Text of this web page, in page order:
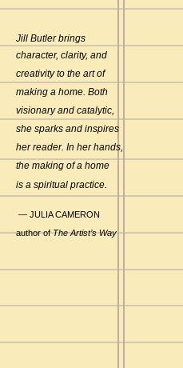
Jill Butler brings
character, clarity, and
creativity to the art of
making a home. Both
visionary and catalytic,
she sparks and inspires
her reader. In her hands,
the making of a home
is a spiritual practice
— JULIA CAMERON
author ofThe Artist’s Way